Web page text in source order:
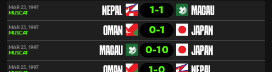
MAR 23, 1997
MUSCAT
NEPAL 1-1 MACAU
MAR 23, 1997
MUSCAT
OMAN 0-1 JAPAN
MAR 25, 1997
MUSCAT
MACAU 0-10 JAPAN
MAR 25, 1997